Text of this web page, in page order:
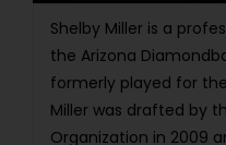
Shelby Miller is a
the Arizona
formerly played for
Miller was drafted by
Organization in 2009